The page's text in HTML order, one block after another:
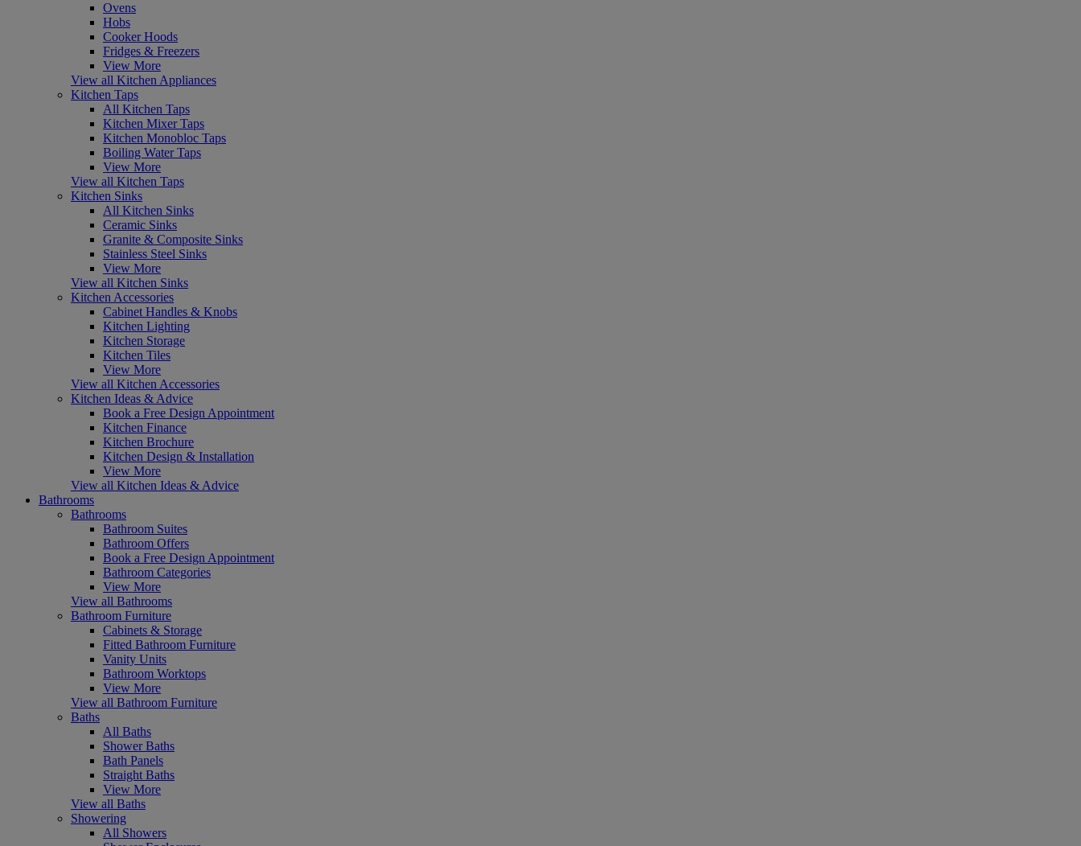
Ovens
Hobs
Cooker Hoods
Fridges & Freezers
View More
View all Kitchen Appliances
Kitchen Taps
All Kitchen Taps
Kitchen Mixer Taps
Kitchen Monobloc Taps
Boiling Water Taps
View More
View all Kitchen Taps
Kitchen Sinks
All Kitchen Sinks
Ceramic Sinks
Granite & Composite Sinks
Stainless Steel Sinks
View More
View all Kitchen Sinks
Kitchen Accessories
Cabinet Handles & Knobs
Kitchen Lighting
Kitchen Storage
Kitchen Tiles
View More
View all Kitchen Accessories
Kitchen Ideas & Advice
Book a Free Design Appointment
Kitchen Finance
Kitchen Brochure
Kitchen Design & Installation
View More
View all Kitchen Ideas & Advice
Bathrooms
Bathrooms
Bathroom Suites
Bathroom Offers
Book a Free Design Appointment
Bathroom Categories
View More
View all Bathrooms
Bathroom Furniture
Cabinets & Storage
Fitted Bathroom Furniture
Vanity Units
Bathroom Worktops
View More
View all Bathroom Furniture
Baths
All Baths
Shower Baths
Bath Panels
Straight Baths
View More
View all Baths
Showering
All Showers